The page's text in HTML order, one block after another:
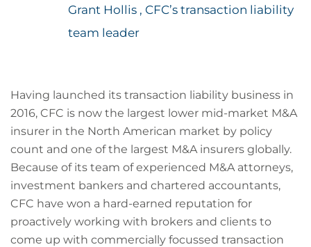
Grant Hollis , CFC’s transaction liability
team leader
Having launched its transaction liability business in
2016, CFC is now the largest lower mid-market M&A
insurer in the North American market by policy
count and one of the largest M&A insurers globally.
Because of its team of experienced M&A attorneys,
investment bankers and chartered accountants,
CFC have won a hard-earned reputation for
proactively working with brokers and clients to
come up with commercially focussed transaction